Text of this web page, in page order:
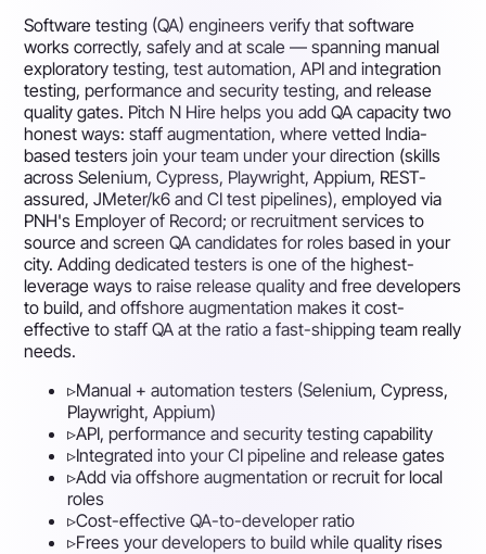
Software testing (QA) engineers verify that software
works correctly, safely and at scale — spanning manual
exploratory testing, test automation, API and integration
testing, performance and security testing, and release
quality gates. Pitch N Hire helps you add QA capacity two
honest ways: staff augmentation, where vetted India-
based testers join your team under your direction (skills
across Selenium, Cypress, Playwright, Appium, REST-
assured, JMeter/k6 and CI test pipelines), employed via
PNH's Employer of Record; or recruitment services to
source and screen QA candidates for roles based in your
city. Adding dedicated testers is one of the highest-
leverage ways to raise release quality and free developers
to build, and offshore augmentation makes it cost-
effective to staff QA at the ratio a fast-shipping team really
needs.
▹Manual + automation testers (Selenium, Cypress,
Playwright, Appium)
▹API, performance and security testing capability
▹Integrated into your CI pipeline and release gates
▹Add via offshore augmentation or recruit for local
roles
▹Cost-effective QA-to-developer ratio
▹Frees your developers to build while quality rises